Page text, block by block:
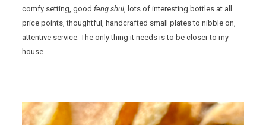
comfy setting, goodfeng shui, lots of interesting bottles at all
price points, thoughtful, handcrafted small plates to nibble on,
attentive service. The only thing it needs is to be closer to my
house.
——————————